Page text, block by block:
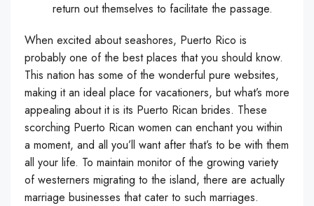
return out themselves to facilitate the passage.
When excited about seashores, Puerto Rico is
probably one of the best places that you should know.
This nation has some of the wonderful pure websites,
making it an ideal place for vacationers, but what’s more
appealing about it is its Puerto Rican brides. These
scorching Puerto Rican women can enchant you within
a moment, and all you’ll want after that’s to be with them
all your life. To maintain monitor of the growing variety
of westerners migrating to the island, there are actually
marriage businesses that cater to such marriages.